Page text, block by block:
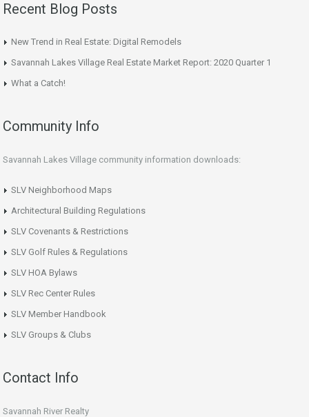
Recent Blog Posts
New Trend in Real Estate: Digital Remodels
Savannah Lakes Village Real Estate Market Report: 2020 Quarter 1
What a Catch!
Community Info
Savannah Lakes Village community information downloads:
SLV Neighborhood Maps
Architectural Building Regulations
SLV Covenants & Restrictions
SLV Golf Rules & Regulations
SLV HOA Bylaws
SLV Rec Center Rules
SLV Member Handbook
SLV Groups & Clubs
Contact Info
Savannah River Realty